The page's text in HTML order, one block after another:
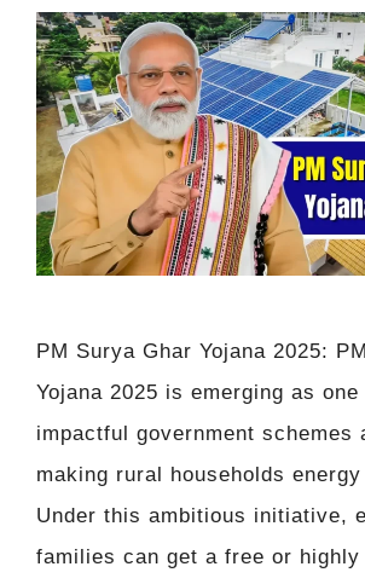
PM Surya Ghar Yojana 2025:
Yojana 2025 is emerging as
impactful government schemes
making rural households
Under this ambitious initiative,
families can get a free or highly